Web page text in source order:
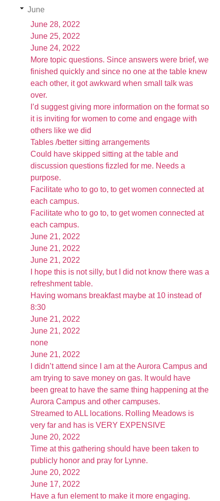
June
June 28, 2022
June 25, 2022
June 24, 2022
More topic questions. Since answers were brief, we
finished quickly and since no one at the table knew
each other, it got awkward when small talk was
over.
I’d suggest giving more information on the format so
it is inviting for women to come and engage with
others like we did
Tables /better sitting arrangements
Could have skipped sitting at the table and
discussion questions fizzled for me. Needs a
purpose.
Facilitate who to go to, to get women connected at
each campus.
Facilitate who to go to, to get women connected at
each campus.
June 21, 2022
June 21, 2022
June 21, 2022
I hope this is not silly, but I did not know there was a
refreshment table.
Having womans breakfast maybe at 10 instead of
8:30
June 21, 2022
June 21, 2022
none
June 21, 2022
I didn’t attend since I am at the Aurora Campus and
am trying to save money on gas. It would have
been great to have the same thing happening at the
Aurora Campus and other campuses.
Streamed to ALL locations. Rolling Meadows is
very far and has is VERY EXPENSIVE
June 20, 2022
Time at this gathering should have been taken to
publicly honor and pray for Lynne.
June 20, 2022
June 17, 2022
Have a fun element to make it more engaging.